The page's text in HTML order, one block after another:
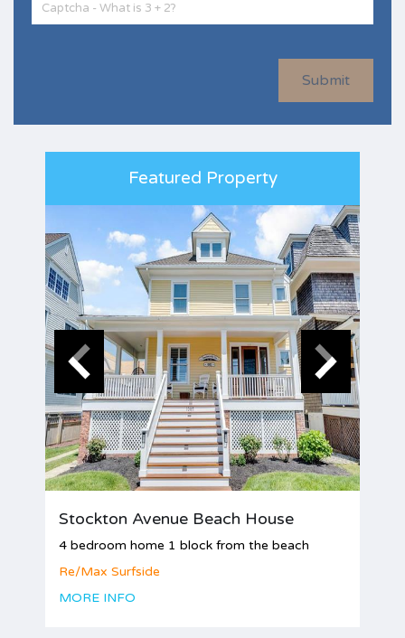
Submit
Featured Property
Stockton Avenue Beach House
4 bedroom home 1 block from the beach
Re/Max Surfside
MORE INFO